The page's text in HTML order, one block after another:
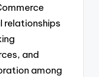
relationships
and
among